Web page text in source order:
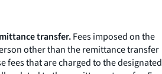
transfer.Fees imposed on the
other than the remittance transfer
fees that are charged to the designated